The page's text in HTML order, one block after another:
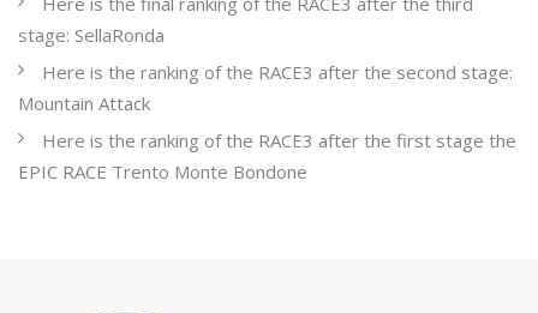
stage: SellaRonda
Here is the ranking of the RACE3 after the second stage:
Mountain Attack
Here is the ranking of the RACE3 after the first stage the
EPIC RACE Trento Monte Bondone